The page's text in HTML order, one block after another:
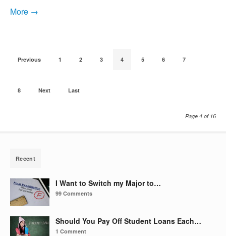
More →
Previous 1 2 3 4 5 6 7
8 Next Last
Page 4 of 16
Recent
I Want to Switch my Major to…
99 Comments
Should You Pay Off Student Loans Each…
1 Comment